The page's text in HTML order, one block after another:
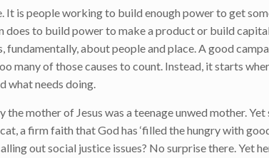
is people working to build enough power to get
to build power to make a product or build
about people and place. A good
many of those causes to count. Instead, it starts
what needs doing.
mother of Jesus was a teenage unwed mother. Yet
a firm faith that God has ‘filled the hungry with
out social justice issues? No surprise there. Yet